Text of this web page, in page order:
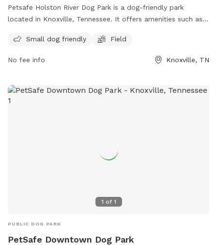
Petsafe Holston River Dog Park is a dog-friendly park
located in Knoxville, Tennessee. It offers amenities such as a
friendly and provides a safe environment for dogs to
Holston Hills Rd, dog owners can easily access the park for
information, visit their website at
https://www.visitknoxville.com/listing/petsafe-holston-river-
Small dog friendly Field
No fee info Knoxville, TN
1 of 1
PUBLIC DOG PARK
PetSafe Downtown Dog Park